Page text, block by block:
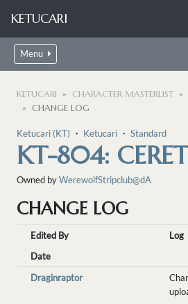
KETUCARI
Menu
KETUCARI CHARACTER MASTERLIST
CHANGE LOG
Ketucari (KT) ・ Ketucari ・ Standard
KT-804:
Owned byWerewolfStripclub@dA
CHANGE LOG
Edited By
Log
Date
Draginraptor